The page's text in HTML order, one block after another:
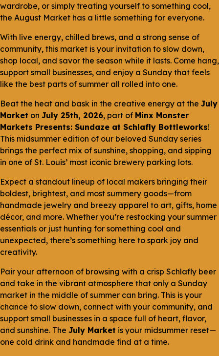
wardrobe, or simply treating yourself to something cool,
the August Market has a little something for everyone.
With live energy, chilled brews, and a strong sense of
community, this market is your invitation to slow down,
shop local, and savor the season while it lasts. Come hang,
support small businesses, and enjoy a Sunday that feels
like the best parts of summer all rolled into one.
Beat the heat and bask in the creative energy at the July
Market on July 25th, 2026, part of Minx Monster
Markets Presents: Sundaze at Schlafly Bottleworks!
This midsummer edition of our beloved Sunday series
brings the perfect mix of sunshine, shopping, and sipping
in one of St. Louis’ most iconic brewery parking lots.
Expect a standout lineup of local makers bringing their
boldest, brightest, and most summery goods—from
handmade jewelry and breezy apparel to art, gifts, home
décor, and more. Whether you’re restocking your summer
essentials or just hunting for something cool and
unexpected, there’s something here to spark joy and
creativity.
Pair your afternoon of browsing with a crisp Schlafly beer
and take in the vibrant atmosphere that only a Sunday
market in the middle of summer can bring. This is your
chance to slow down, connect with your community, and
support small businesses in a space full of heart, flavor,
and sunshine. The July Market is your midsummer reset—
one cold drink and handmade find at a time.